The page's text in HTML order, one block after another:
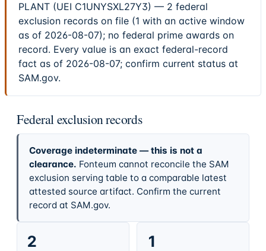
PLANT (UEI C1UNYSXL27Y3) — 2 federal
exclusion records on file (1 with an active window
as of 2026-08-07); no federal prime awards on
record. Every value is an exact federal-record
fact as of 2026-08-07; confirm current status at
SAM.gov.
Federal exclusion records
Coverage indeterminate — this is not a
clearance. Fonteum cannot reconcile the SAM
exclusion serving table to a comparable latest
attested source artifact. Confirm the current
record at SAM.gov.
2 1